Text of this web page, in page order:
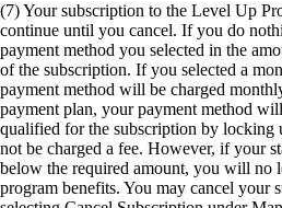
(7) Your subscription to the Level Up
continue until you cancel. If you do
payment method you selected in the
of the subscription. If you selected a
payment method will be charged
payment plan, your payment method
qualified for the subscription by
not be charged a fee. However, if your
below the required amount, you will no
program benefits. You may cancel your